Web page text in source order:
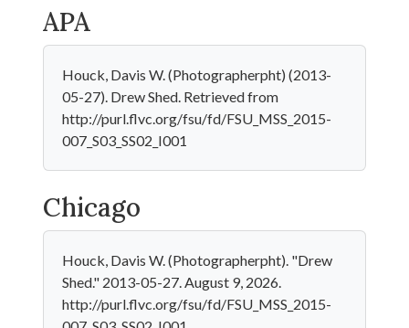
APA
Houck, Davis W. (Photographerpht) (2013-
05-27). Drew Shed. Retrieved from
http://purl.flvc.org/fsu/fd/FSU_MSS_2015-
007_S03_SS02_I001
Chicago
Houck, Davis W. (Photographerpht). "Drew
Shed." 2013-05-27. August 9, 2026.
http://purl.flvc.org/fsu/fd/FSU_MSS_2015-